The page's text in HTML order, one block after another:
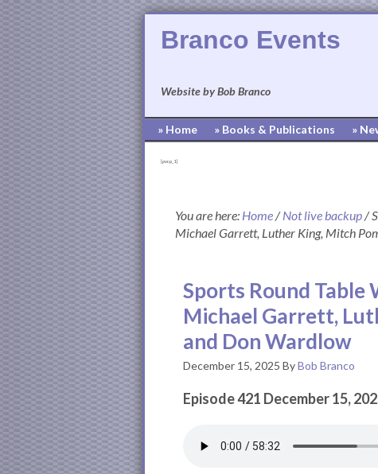
Branco Events
Website by Bob Branco
» Home » Books & Publications »
[pvcp_1]
You are here: Home/ Not live backup/
Michael Garrett, Luther King, Mitch
Sports Round Table
Michael Garrett,
and Don Wardlow
December 15, 2025 ByBob Branco
Episode 421 December 15,